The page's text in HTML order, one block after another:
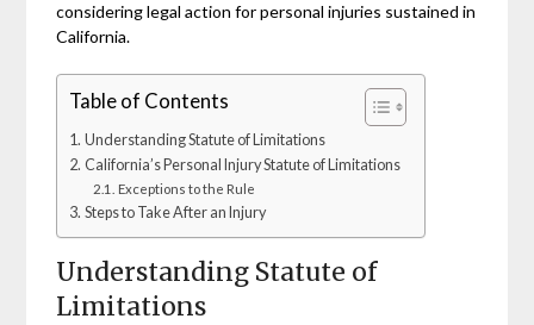
considering legal action for personal injuries sustained in
California.
Table of Contents
Understanding Statute of Limitations
California’s Personal Injury Statute of Limitations
Exceptions to the Rule
Steps to Take After an Injury
Understanding Statute of
Limitations